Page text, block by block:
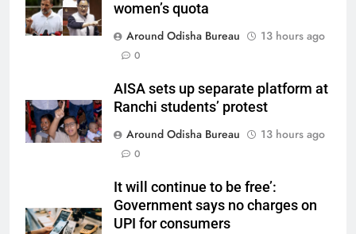
women’s quota
Around Odisha Bureau
13 hours ago
0
AISA sets up separate platform at
Ranchi students’ protest
Around Odisha Bureau
13 hours ago
0
It will continue to be free’:
Government says no charges on
UPI for consumers